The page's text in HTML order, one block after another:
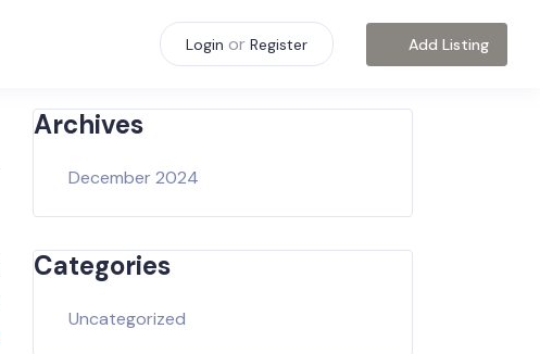
Login or Register Add Listing
Archives
December 2024
Categories
Uncategorized